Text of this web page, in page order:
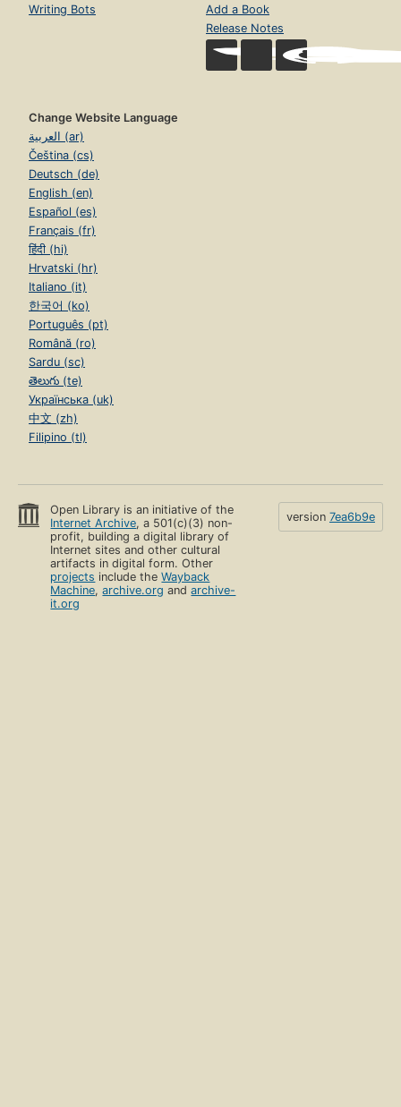
Writing Bots
Add a Book
Release Notes
Change Website Language
العربية (ar)
Čeština (cs)
Deutsch (de)
English (en)
Español (es)
Français (fr)
हिंदी (hi)
Hrvatski (hr)
Italiano (it)
한국어 (ko)
Português (pt)
Română (ro)
Sardu (sc)
తెలుగు (te)
Українська (uk)
中文 (zh)
Filipino (tl)
Open Library is an initiative of the
Internet Archive, a 501(c)(3) non-
profit, building a digital library of
Internet sites and other cultural
artifacts in digital form. Other
projects include theWayback
Machine,archive.org andarchive-
it.org
version 7ea6b9e